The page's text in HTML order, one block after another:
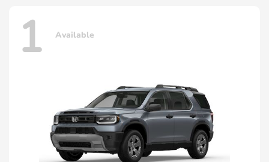
1 Available